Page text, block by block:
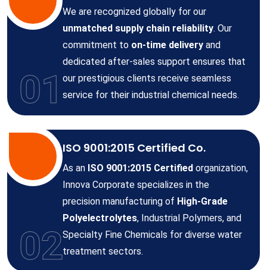
01
We are recognized globally for our
unmatched supply chain reliability. Our
commitment to on-time delivery and
dedicated after-sales support ensures that
our prestigious clients receive seamless
service for their industrial chemical needs.
02
ISO 9001:2015 Certified Co.
As an ISO 9001:2015 Certified organization,
Innova Corporate specializes in the
precision manufacturing of High-Grade
Polyelectrolytes, Industrial Polymers, and
Specialty Fine Chemicals for diverse water
treatment sectors.